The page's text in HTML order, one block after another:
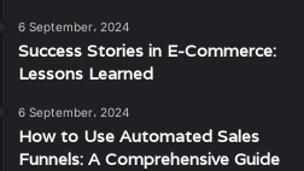
6 September، 2024
Success Stories in E-Commerce:
Lessons Learned
6 September، 2024
How to Use Automated Sales
Funnels: A Comprehensive Guide